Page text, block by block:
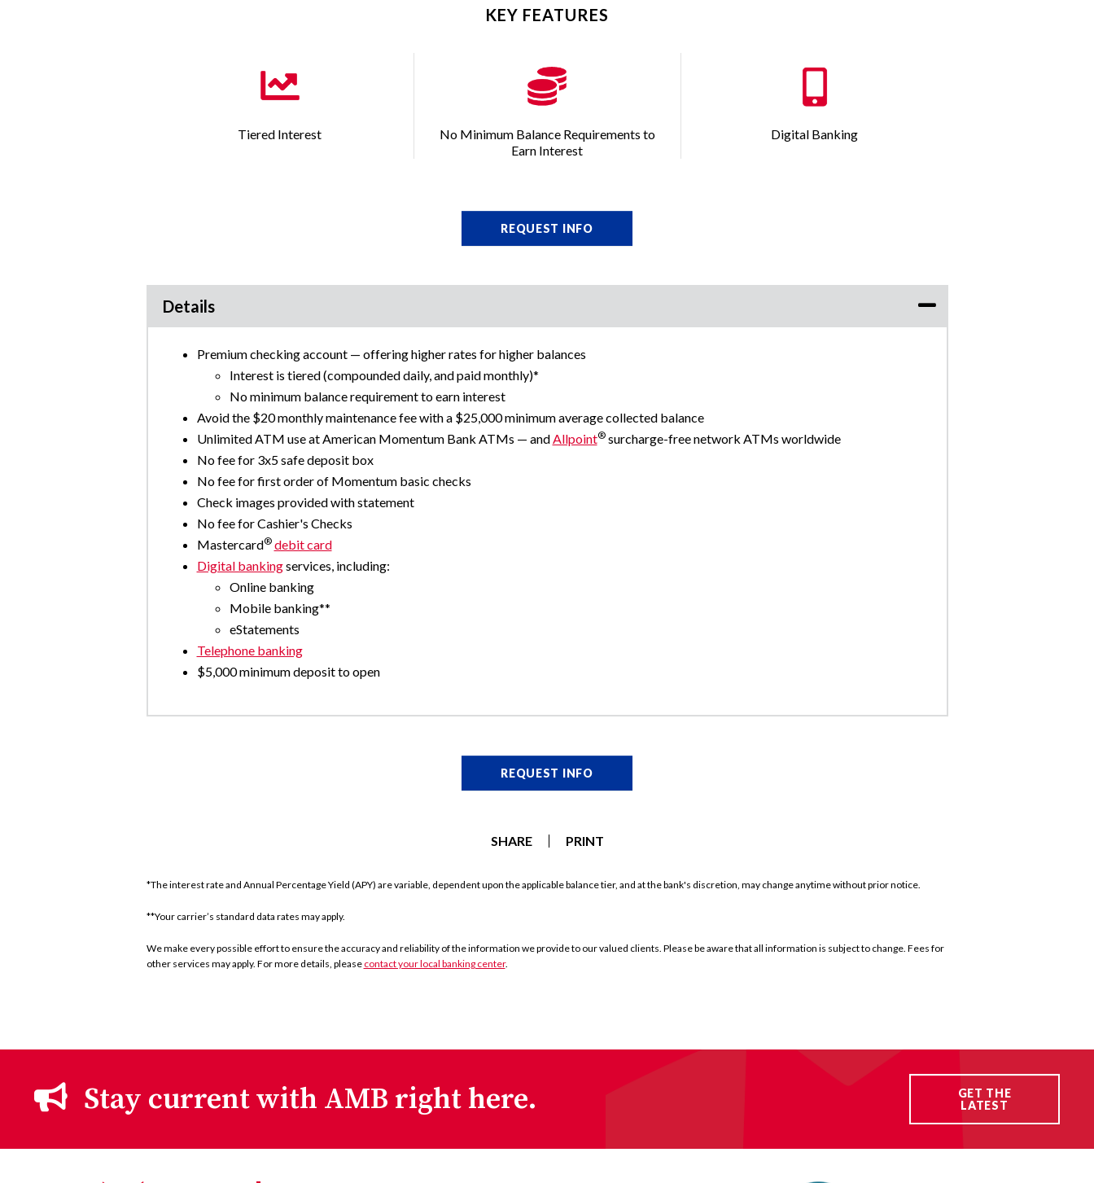
KEY FEATURES
Tiered Interest
No Minimum Balance Requirements to
Earn Interest
Digital Banking
REQUEST INFO
Details
Premium checking account — offering higher rates for higher balances
Interest is tiered (compounded daily, and paid monthly)*
No minimum balance requirement to earn interest
Avoid the $20 monthly maintenance fee with a $25,000 minimum average collected balance
Unlimited ATM use at American Momentum Bank ATMs — and Allpoint®surcharge-free network ATMs worldwide
No fee for 3x5 safe deposit box
No fee for first order of Momentum basic checks
Check images provided with statement
No fee for Cashier's Checks
Mastercard® debit card
Digital bankingservices, including:
Online banking
Mobile banking**
eStatements
Telephone banking
$5,000 minimum deposit to open
REQUEST INFO
SHARE PRINT
*The interest rate and Annual Percentage Yield (APY) are variable, dependent upon the applicable balance tier, and at the bank's discretion, may change anytime without prior notice.
**Your carrier’s standard data rates may apply.
We make every possible effort to ensure the accuracy and reliability of the information we provide to our valued clients. Please be aware that all information is subject to change. Fees for
other services may apply. For more details, please contact your local banking center.
Stay current with AMB right here.
GET THE
LATEST